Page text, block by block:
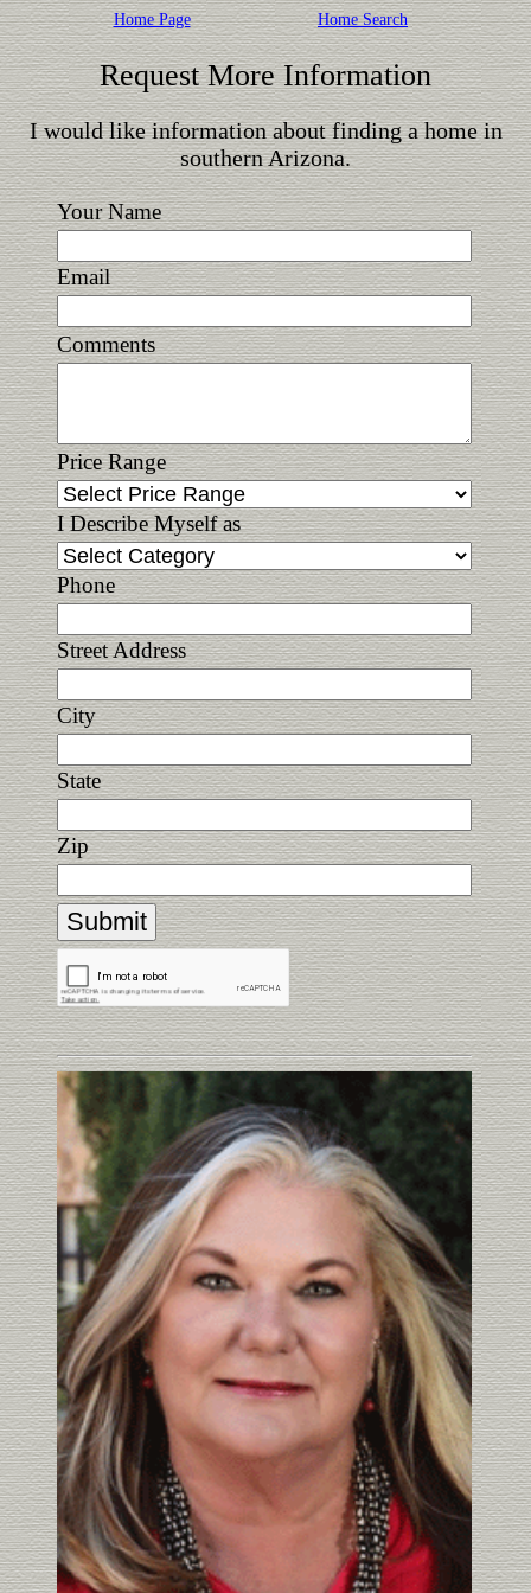
Home Page Home Search
Request More Information
I would like information about finding a home in
southern Arizona.
Your Name
Email
Comments
Price Range
I Describe Myself as
Phone
Street Address
City
State
Zip